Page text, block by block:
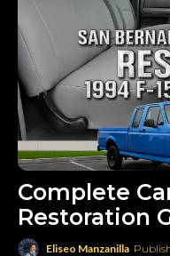
Complete
Restoration
Eliseo Manzanilla